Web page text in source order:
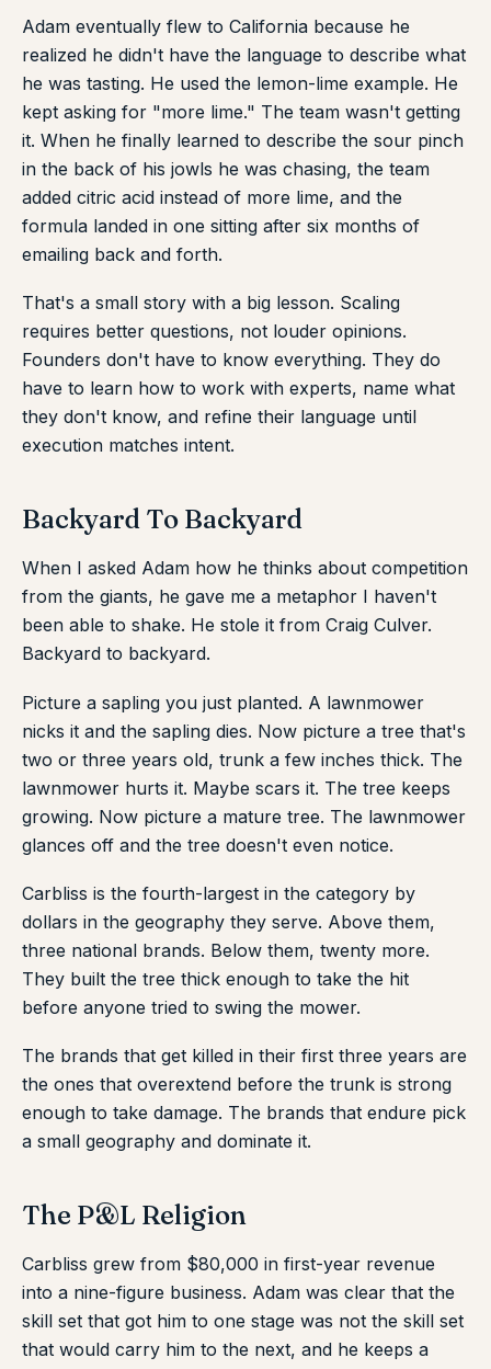
Adam eventually flew to California because he
realized he didn't have the language to describe what
he was tasting. He used the lemon-lime example. He
kept asking for "more lime." The team wasn't getting
it. When he finally learned to describe the sour pinch
in the back of his jowls he was chasing, the team
added citric acid instead of more lime, and the
formula landed in one sitting after six months of
emailing back and forth.
That's a small story with a big lesson. Scaling
requires better questions, not louder opinions.
Founders don't have to know everything. They do
have to learn how to work with experts, name what
they don't know, and refine their language until
execution matches intent.
Backyard To Backyard
When I asked Adam how he thinks about competition
from the giants, he gave me a metaphor I haven't
been able to shake. He stole it from Craig Culver.
Backyard to backyard.
Picture a sapling you just planted. A lawnmower
nicks it and the sapling dies. Now picture a tree that's
two or three years old, trunk a few inches thick. The
lawnmower hurts it. Maybe scars it. The tree keeps
growing. Now picture a mature tree. The lawnmower
glances off and the tree doesn't even notice.
Carbliss is the fourth-largest in the category by
dollars in the geography they serve. Above them,
three national brands. Below them, twenty more.
They built the tree thick enough to take the hit
before anyone tried to swing the mower.
The brands that get killed in their first three years are
the ones that overextend before the trunk is strong
enough to take damage. The brands that endure pick
a small geography and dominate it.
The P&L Religion
Carbliss grew from $80,000 in first-year revenue
into a nine-figure business. Adam was clear that the
skill set that got him to one stage was not the skill set
that would carry him to the next, and he keeps a